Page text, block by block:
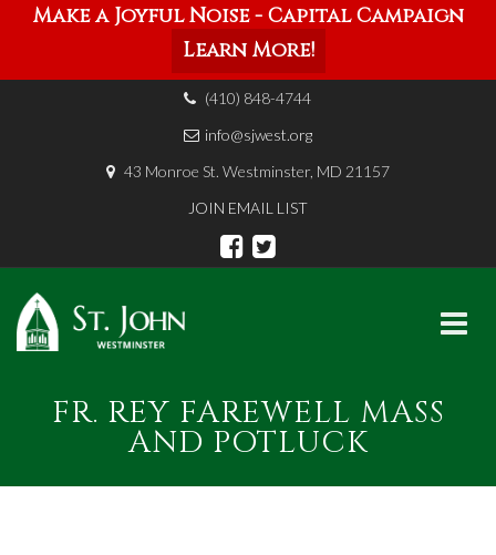
Make a Joyful Noise - Capital Campaign
Learn More!
(410) 848-4744
info@sjwest.org
43 Monroe St. Westminster, MD 21157
JOIN EMAIL LIST
contentFR. REY FAREWELL MASS
AND POTLUCK